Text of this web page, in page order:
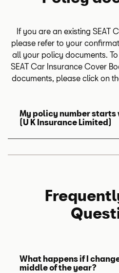
If you are an existing SEAT
please refer to your
all your policy documents.
SEAT Car Insurance Cover
documents, please click on
My policy number starts
(U K Insurance Limited)
SEAT Car Insurance -
Booklet (PDF, 5.8 MB)
What happens if I
middle of the year?